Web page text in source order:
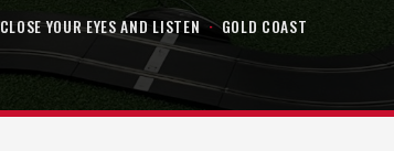
CLOSE YOUR EYES AND LISTEN·GOLD COAST